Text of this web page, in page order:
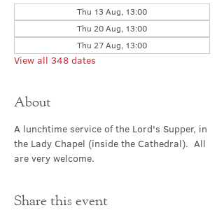
Thu 13 Aug, 13:00
Thu 20 Aug, 13:00
Thu 27 Aug, 13:00
View all 348 dates
About
A lunchtime service of the Lord's Supper, in
the Lady Chapel (inside the Cathedral).  All
are very welcome.
Share this event